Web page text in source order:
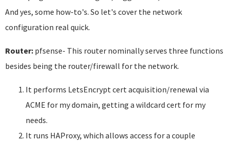
And yes, some how-to's. So let's cover the network
configuration real quick.
Router: pfsense- This router nominally serves three functions
besides being the router/firewall for the network.
It performs LetsEncrypt cert acquisition/renewal via
ACME for my domain, getting a wildcard cert for my
needs.
It runs HAProxy, which allows access for a couple